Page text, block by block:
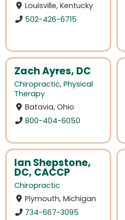
Louisville, Kentucky
502-426-6715
Zach Ayres, DC
Chiropractic, Physical
Therapy
Batavia, Ohio
800-404-6050
Ian Shepstone,
DC, CACCP
Chiropractic
Plymouth, Michigan
734-667-3095